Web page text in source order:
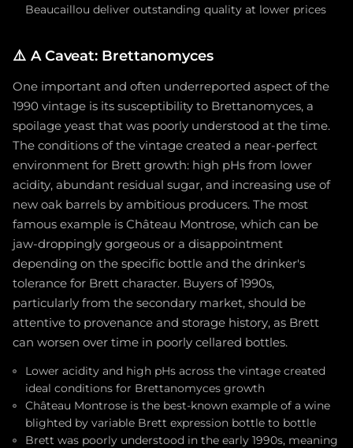
Beaucaillou deliver outstanding quality at lower prices
⚠️ A Caveat: Brettanomyces
One important and often underreported aspect of the
1990 vintage is its susceptibility to Brettanomyces, a
spoilage yeast that was poorly understood at the time.
The conditions of the vintage created a near-perfect
environment for Brett growth: high pHs from lower
acidity, abundant residual sugar, and increasing use of
new oak barrels by ambitious producers. The most
famous example is Château Montrose, which can be
jaw-droppingly gorgeous or a disappointment
depending on the specific bottle and the drinker's
tolerance for Brett character. Buyers of 1990s,
particularly from the secondary market, should be
attentive to provenance and storage history, as Brett
can worsen over time in poorly cellared bottles.
Lower acidity and high pHs across the vintage created
ideal conditions for Brettanomyces growth
Château Montrose is the best-known example of a wine
blighted by variable Brett expression bottle to bottle
Brett was poorly understood in the early 1990s, meaning